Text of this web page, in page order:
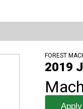
FOREST
2019